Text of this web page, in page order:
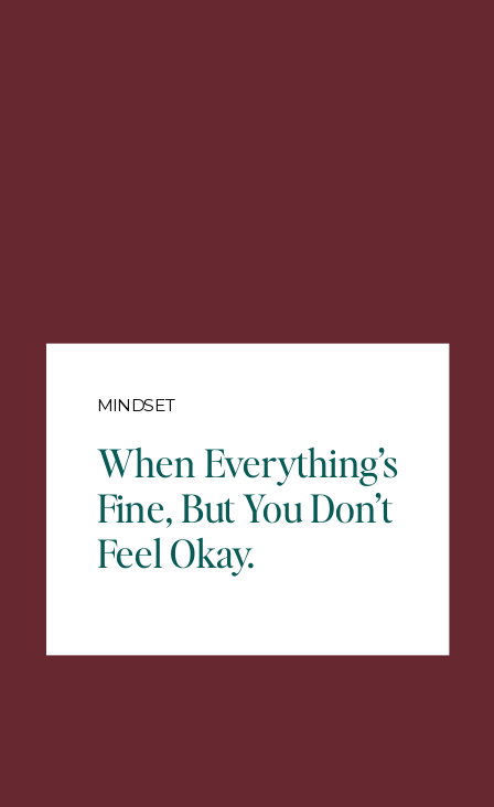
MINDSET
When Everything’s
Fine, But You Don’t
Feel Okay.